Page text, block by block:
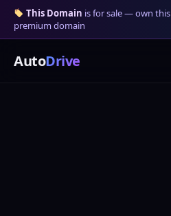
This Domain is for sale — own this
premium domain
AutoDrive